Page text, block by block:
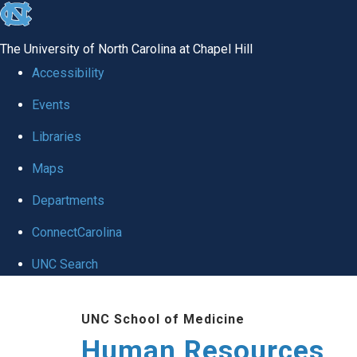
skip to the end of the global utility bar
The University of North Carolina at Chapel Hill
Accessibility
Events
Libraries
Maps
Departments
ConnectCarolina
UNC Search
UNC School of Medicine